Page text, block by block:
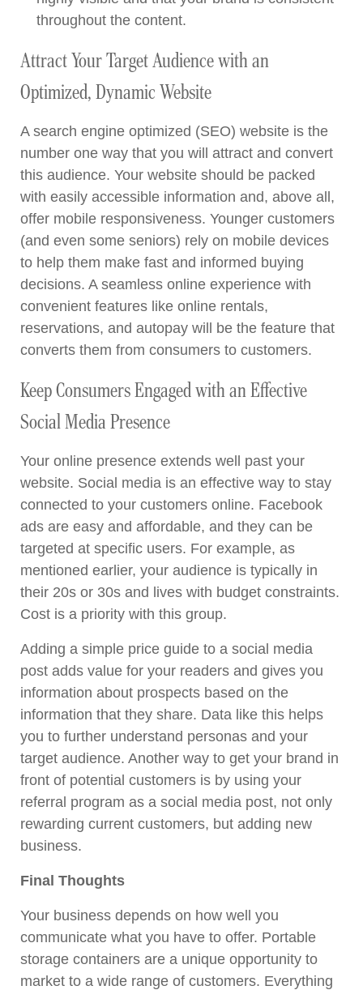
throughout the content.
Attract Your Target Audience with an
Optimized, Dynamic Website
A search engine optimized (SEO) website is the
number one way that you will attract and convert
this audience. Your website should be packed
with easily accessible information and, above all,
offer mobile responsiveness. Younger customers
(and even some seniors) rely on mobile devices
to help them make fast and informed buying
decisions. A seamless online experience with
convenient features like online rentals,
reservations, and autopay will be the feature that
converts them from consumers to customers.
Keep Consumers Engaged with an Effective
Social Media Presence
Your online presence extends well past your
website. Social media is an effective way to stay
connected to your customers online. Facebook
ads are easy and affordable, and they can be
targeted at specific users. For example, as
mentioned earlier, your audience is typically in
their 20s or 30s and lives with budget constraints.
Cost is a priority with this group.
Adding a simple price guide to a social media
post adds value for your readers and gives you
information about prospects based on the
information that they share. Data like this helps
you to further understand personas and your
target audience. Another way to get your brand in
front of potential customers is by using your
referral program as a social media post, not only
rewarding current customers, but adding new
business.
Final Thoughts
Your business depends on how well you
communicate what you have to offer. Portable
storage containers are a unique opportunity to
market to a wide range of customers. Everything